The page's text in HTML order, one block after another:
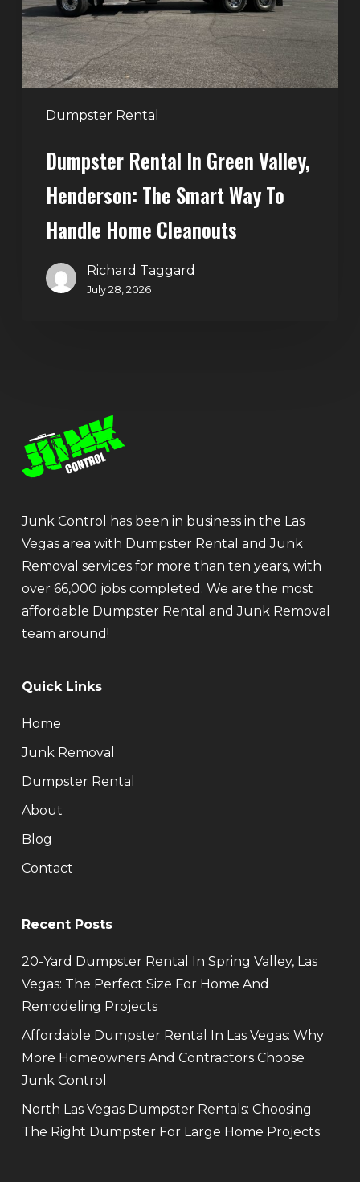
Dumpster Rental
The
Smart
Way
to
Handle
Cleanouts
Dumpster Rental In Green Valley,
Henderson: The Smart Way To
Handle Home Cleanouts
Richard Taggard
July 28, 2026
Junk Control has been in business in the Las
Vegas area with Dumpster Rental and Junk
Removal services for more than ten years, with
over 66,000 jobs completed. We are the most
affordable Dumpster Rental and Junk Removal
team around!
Quick Links
Home
Junk Removal
Dumpster Rental
About
Blog
Contact
Recent Posts
20-Yard Dumpster Rental In Spring Valley, Las
Vegas: The Perfect Size For Home And
Remodeling Projects
Affordable Dumpster Rental In Las Vegas: Why
More Homeowners And Contractors Choose
Junk Control
North Las Vegas Dumpster Rentals: Choosing
The Right Dumpster For Large Home Projects